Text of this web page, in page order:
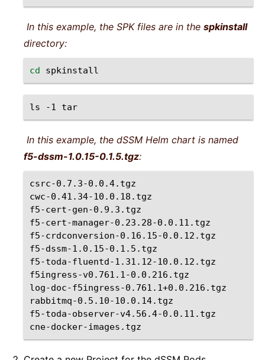
In this example, the SPK files are in the spkinstall
directory:
cd
ls -1
In this example, the dSSM Helm chart is named
f5-dssm-1.0.15-0.1.5.tgz:
csrc-0.7.3-0.0.4.tgz
cwc-0.41.34-10.0.18.tgz
f5-cert-gen-0.9.3.tgz
f5-cert-manager-0.23.28-0.0.11.tgz
f5-crdconversion-0.16.15-0.0.12.tgz
f5-dssm-1.0.15-0.1.5.tgz
f5-toda-fluentd-1.31.12-10.0.12.tgz
f5ingress-v0.761.1-0.0.216.tgz
log-doc-f5ingress-0.761.1+0.0.216.tgz
rabbitmq-0.5.10-10.0.14.tgz
f5-toda-observer-v4.56.4-0.0.11.tgz